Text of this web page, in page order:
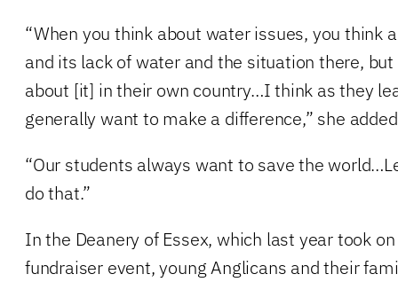
“When you think about water issues, you think
and its lack of water and the situation there,
about [it] in their own country…I think as they
generally want to make a difference,” she
“Our students always want to save the
do that.”
In the Deanery of Essex, which last year took
fundraiser event, young Anglicans and their